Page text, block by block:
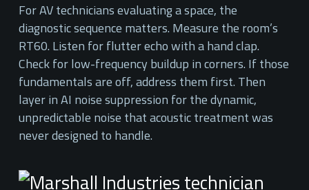
For AV technicians evaluating a space, the
diagnostic sequence matters. Measure the room’s
RT60. Listen for flutter echo with a hand clap.
Check for low-frequency buildup in corners. If those
fundamentals are off, address them first. Then
layer in AI noise suppression for the dynamic,
unpredictable noise that acoustic treatment was
never designed to handle.